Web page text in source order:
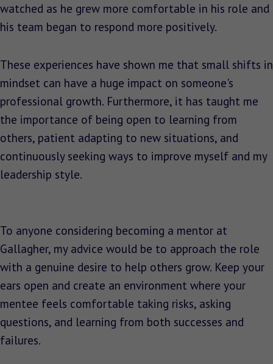
watched as he grew more comfortable in his role and
his team began to respond more positively.
These experiences have shown me that small shifts in
mindset can have a huge impact on someone's
professional growth. Furthermore, it has taught me
the importance of being open to learning from
others, patient adapting to new situations, and
continuously seeking ways to improve myself and my
leadership style.
To anyone considering becoming a mentor at
Gallagher, my advice would be to approach the role
with a genuine desire to help others grow. Keep your
ears open and create an environment where your
mentee feels comfortable taking risks, asking
questions, and learning from both successes and
failures.